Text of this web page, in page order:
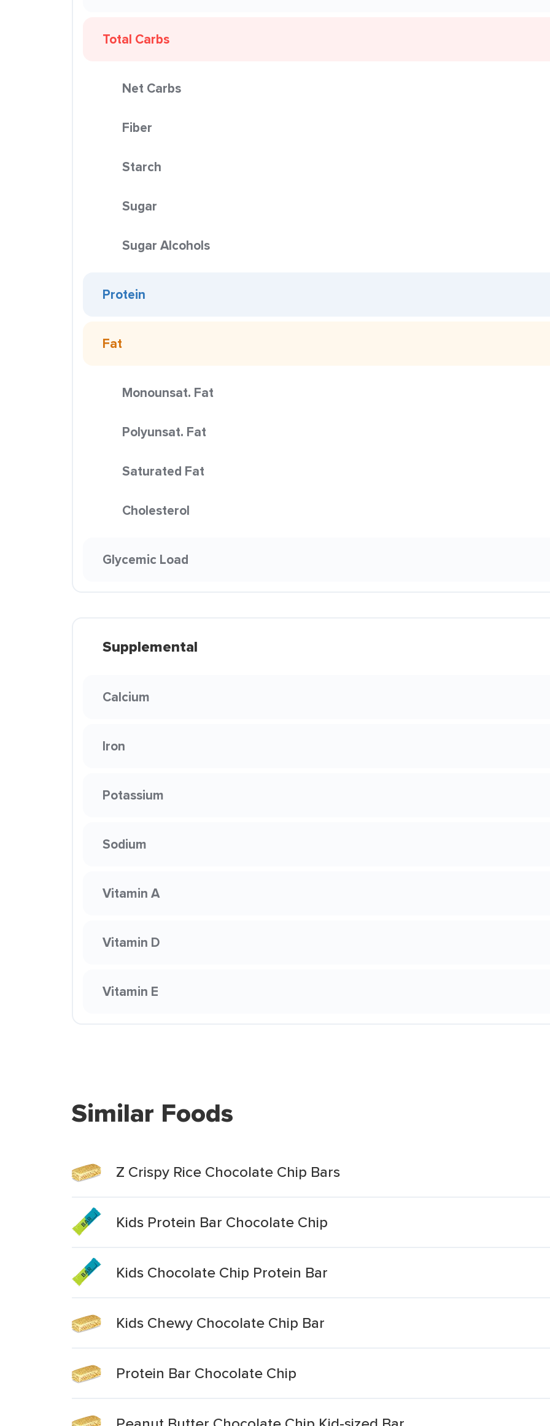
Total Carbs
Net Carbs
Fiber
Starch
Sugar
Sugar Alcohols
Protein
Fat
Monounsat. Fat
Polyunsat. Fat
Saturated Fat
Cholesterol
Glycemic Load
Supplemental
Calcium
Iron
Potassium
Sodium
Vitamin A
Vitamin D
Vitamin E
Similar Foods
Z Crispy Rice Chocolate Chip Bars
Kids Protein Bar Chocolate Chip
Kids Chocolate Chip Protein Bar
Kids Chewy Chocolate Chip Bar
Protein Bar Chocolate Chip